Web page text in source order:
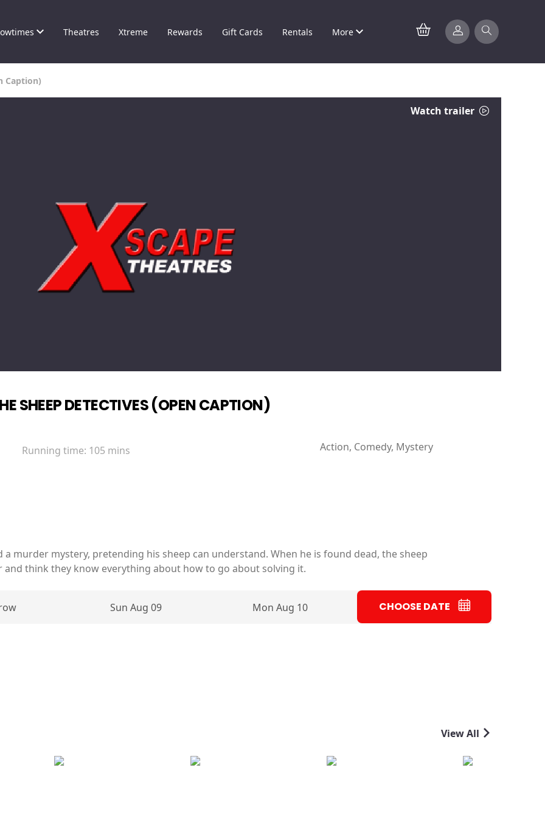
Theatres Xtreme Rewards Gift Cards Rentals More
Caption)
Watch trailer
SHEEP DETECTIVES (OPEN CAPTION)
Running time: 105 mins Action, Comedy, Mystery
murder mystery, pretending his sheep can understand. When he is found dead, the sheep
and think they know everything about how to go about solving it.
Sun Aug 09 Mon Aug 10 CHOOSE DATE
View All